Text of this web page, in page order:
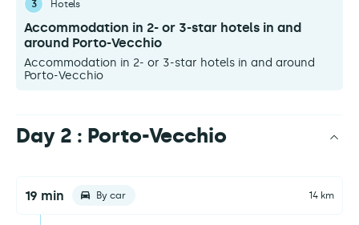
3 Hotels
Accommodation in 2- or 3-star hotels in and
around Porto-Vecchio
Accommodation in 2- or 3-star hotels in and around
Porto-Vecchio
Day 2 : Porto-Vecchio
19 min By car 14 km